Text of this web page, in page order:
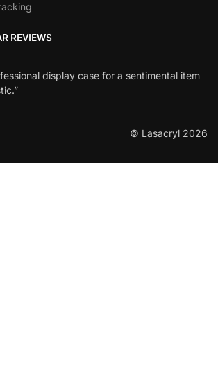
REVIEWS
display case for a sentimental item
© Lasacryl 2026